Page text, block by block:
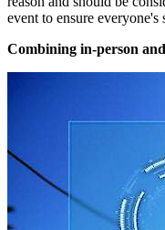
event to ensure everyone's
Combining in-person